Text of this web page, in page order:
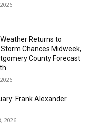
Returns to
Chances Midweek,
County Forecast
Frank Alexander
2026